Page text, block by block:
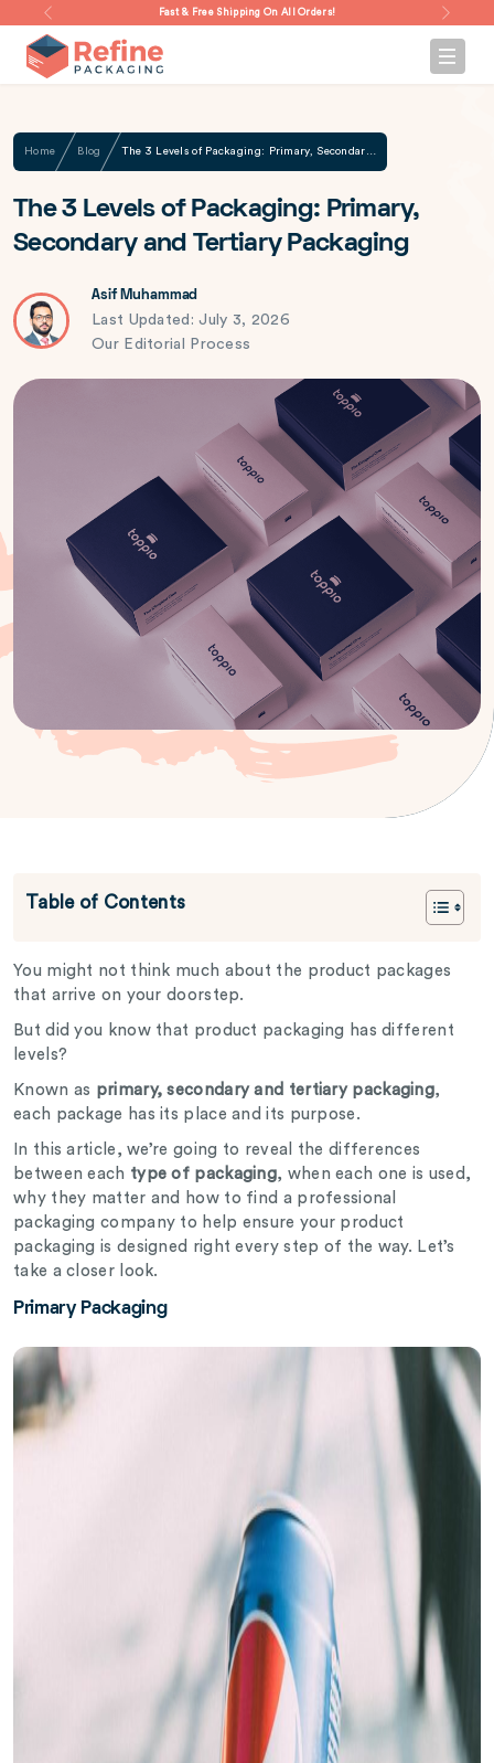
Fast & Free Shipping On All Orders!
Home Blog The 3 Levels of Packaging: Primary, Secondary and Tertiary Packaging
The 3 Levels of Packaging: Primary,
Secondary and Tertiary Packaging
Asif Muhammad
Last Updated: July 3, 2026
Our Editorial Process
Table of Contents
You might not think much about the product packages
that arrive on your doorstep.
But did you know that product packaging has different
levels?
Known as primary, secondary and tertiary packaging,
each package has its place and its purpose.
In this article, we’re going to reveal the differences
between each type of packaging, when each one is used,
why they matter and how to find a professional
packaging company to help ensure your product
packaging is designed right every step of the way. Let’s
take a closer look.
Primary Packaging